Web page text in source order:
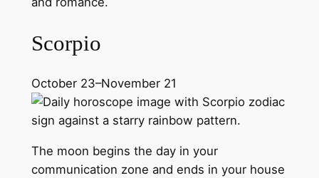
Scorpio
October 23–November 21
The moon begins the day in your
communication zone and ends in your house